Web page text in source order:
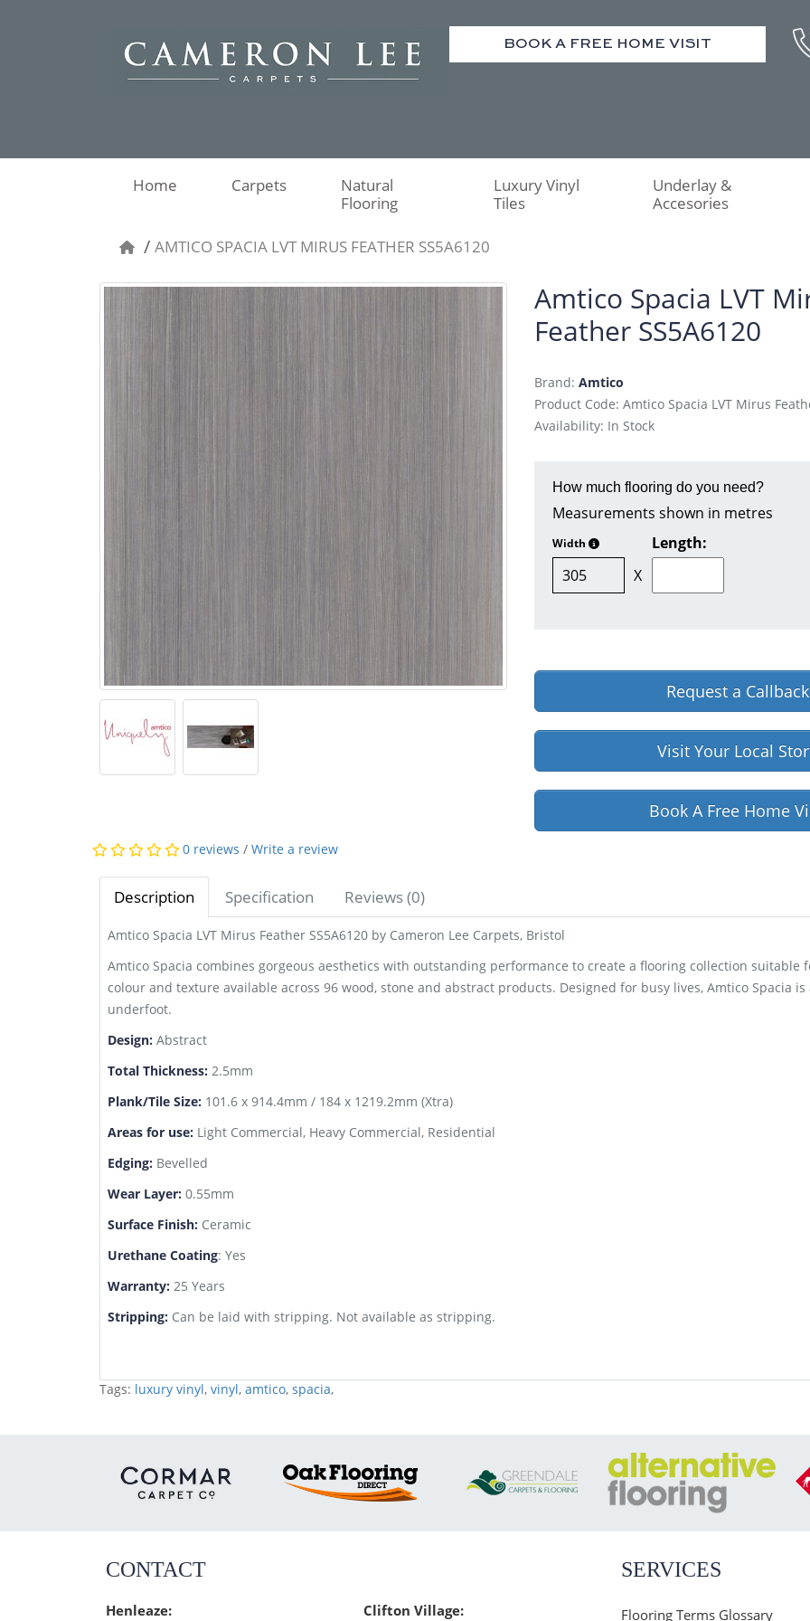
BOOK A FREE HOME VISIT
Home Carpets
Natural
Flooring
Luxury Vinyl
Tiles
Underlay &
Accesories
AMTICO SPACIA LVT MIRUS FEATHER SS5A6120
Amtico Spacia LVT
Feather SS5A6120
Brand: Amtico
Product Code: Amtico Spacia LVT Mirus
Availability: In Stock
How much flooring do you need?
Measurements shown in metres
Width
Length:
X
Request a Callback
Visit Your Local
Book A Free Home
0 reviews / Write a review
Description Specification Reviews (0)
Amtico Spacia LVT Mirus Feather SS5A6120 by Cameron Lee Carpets, Bristol
Amtico Spacia combines gorgeous aesthetics with outstanding performance to create a flooring collection suitable
colour and texture available across 96 wood, stone and abstract products. Designed for busy lives, Amtico Spacia
underfoot.
Design:Abstract
Total Thickness: 2.5mm
Plank/Tile Size: 101.6 x 914.4mm / 184 x 1219.2mm (Xtra)
Areas for use: Light Commercial, Heavy Commercial, Residential
Edging: Bevelled
Wear Layer: 0.55mm
Surface Finish: Ceramic
Urethane Coating: Yes
Warranty: 25 Years
Stripping:Can be laid with stripping. Not available as stripping.
Tags: luxury vinyl, vinyl, amtico, spacia,
CONTACT
Henleaze: Clifton Village:
SERVICES
Flooring Terms Glossary